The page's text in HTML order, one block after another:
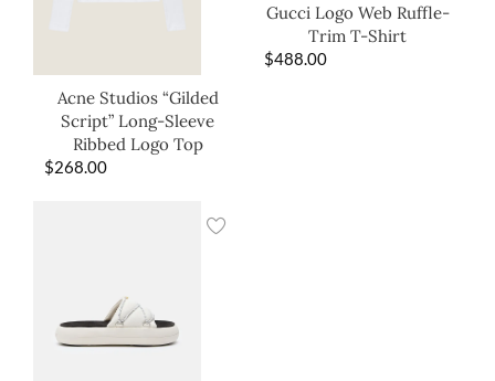
Acne Studios “Gilded
Script” Long-Sleeve
Ribbed Logo Top
$268.00
Gucci Logo Web Ruffle-
Trim T-Shirt
$488.00